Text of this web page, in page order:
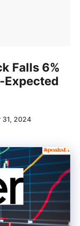
Falls 6%
Expected
31, 2024